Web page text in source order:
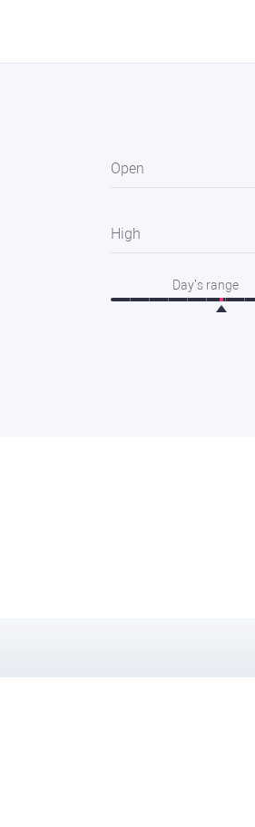
Open
High
Day’s range